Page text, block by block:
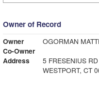
Owner of Record
Owner
OGORMAN
Co-Owner
Address
5 FRESENIUS RD
WESTPORT, CT